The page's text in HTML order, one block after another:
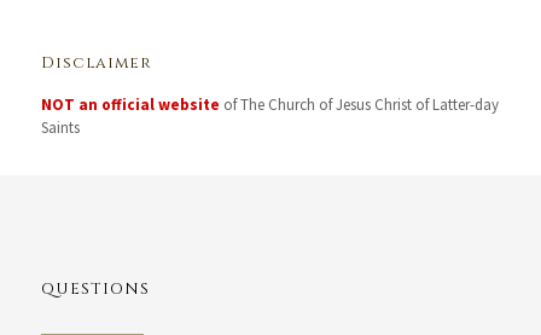
Disclaimer
NOT an official website of The Church of Jesus Christ of Latter-day
Saints
QUESTIONS